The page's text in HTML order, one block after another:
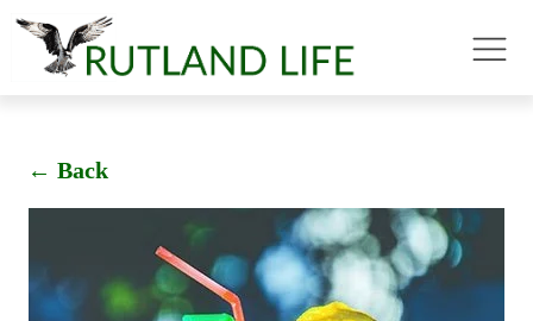
← Back